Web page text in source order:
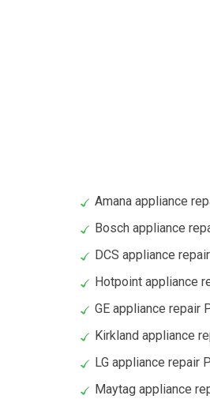
Amana appliance
Bosch appliance
DCS appliance
Hotpoint appliance
GE appliance repair
Kirkland appliance
LG appliance repair
Maytag appliance